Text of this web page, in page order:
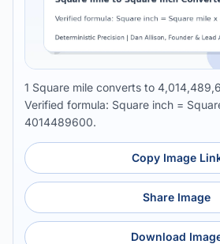
1 Square mile converts to
Verified formula: Square inch =
4014489600.
Copy Image
Share Image
Download